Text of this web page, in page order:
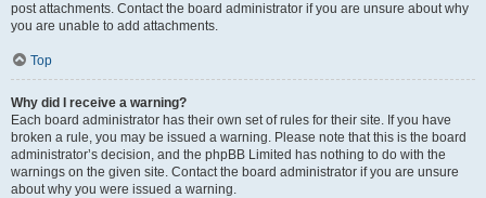
post attachments. Contact the board administrator if you are unsure about why
you are unable to add attachments.
Top
Why did I receive a warning?
Each board administrator has their own set of rules for their site. If you have
broken a rule, you may be issued a warning. Please note that this is the board
administrator’s decision, and the phpBB Limited has nothing to do with the
warnings on the given site. Contact the board administrator if you are unsure
about why you were issued a warning.